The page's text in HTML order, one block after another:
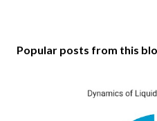
Popular posts from this